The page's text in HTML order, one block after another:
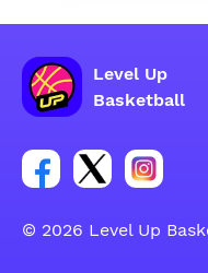
Level Up
Basketball
Link for Facebook
Link forLink for
© 2026 Level Up